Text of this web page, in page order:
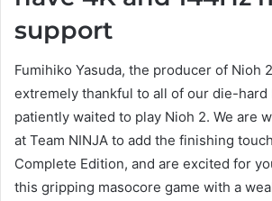
support
Fumihiko Yasuda, the producer of Nioh
extremely thankful to all of our die-hard
patiently waited to play Nioh 2. We are
at Team NINJA to add the finishing
Complete Edition, and are excited for
this gripping masocore game with a